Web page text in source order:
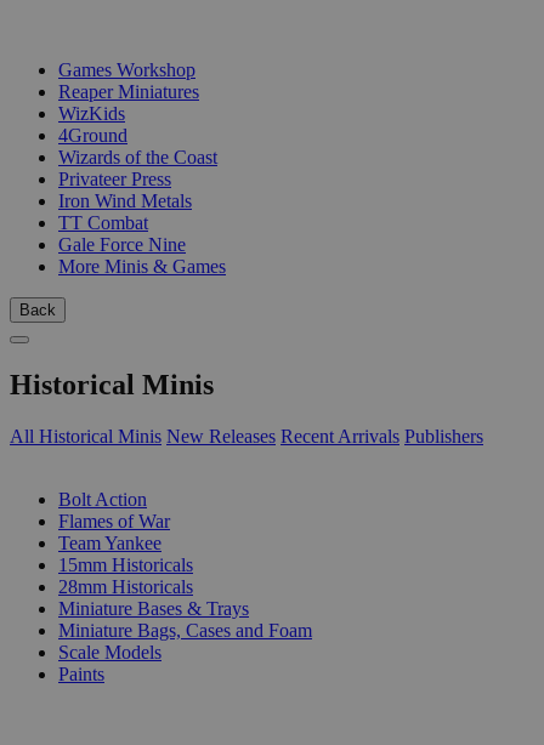
Games Workshop
Reaper Miniatures
WizKids
4Ground
Wizards of the Coast
Privateer Press
Iron Wind Metals
TT Combat
Gale Force Nine
More Minis & Games
Back
Historical Minis
All Historical Minis New Releases Recent Arrivals Publishers
Bolt Action
Flames of War
Team Yankee
15mm Historicals
28mm Historicals
Miniature Bases & Trays
Miniature Bags, Cases and Foam
Scale Models
Paints